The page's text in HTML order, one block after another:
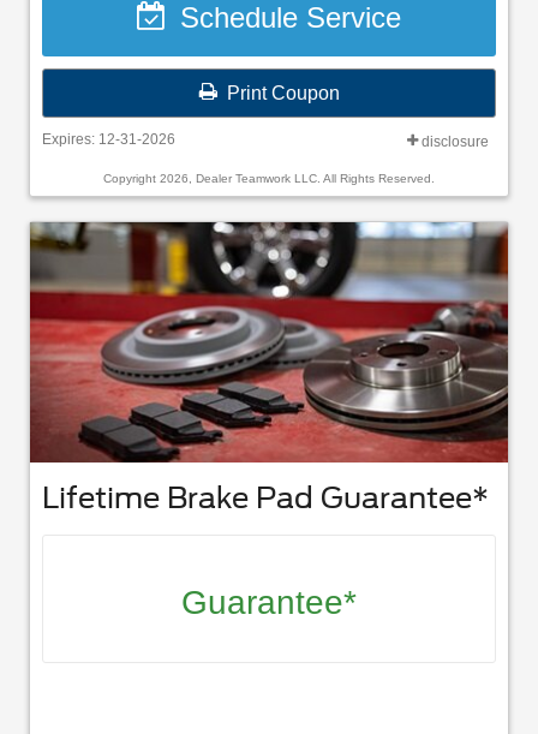
Schedule Service
Print Coupon
Expires: 12-31-2026 disclosure
Copyright 2026, Dealer Teamwork LLC. All Rights Reserved.
Lifetime Brake Pad Guarantee*
Guarantee*